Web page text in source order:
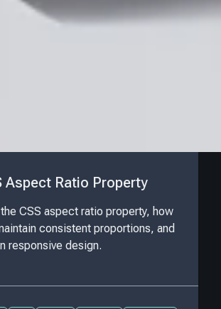
Aspect Ratio Property
CSS aspect ratio property, how
consistent proportions, and
responsive design.